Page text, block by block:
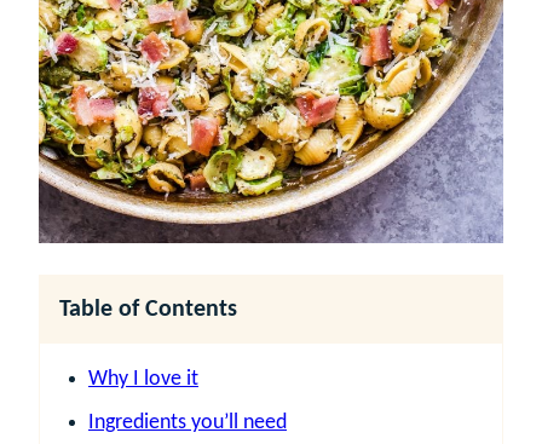
Table of Contents
Why I love it
Ingredients you’ll need